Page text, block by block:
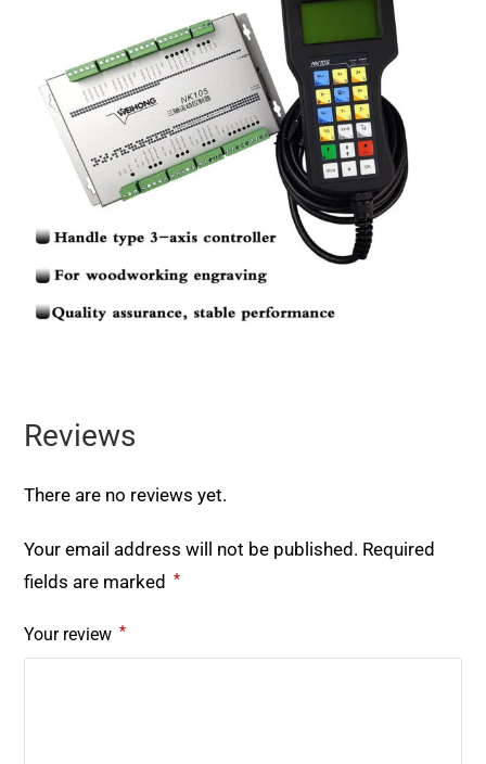
Reviews
There are no reviews yet.
Your email address will not be published. Required
fields are marked
*
Your review *